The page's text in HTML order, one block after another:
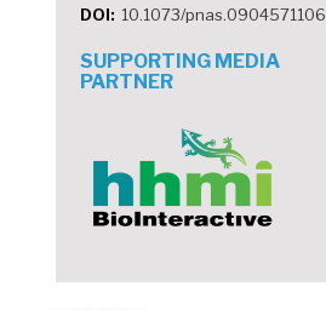
SUPPORTING MEDIA
PARTNER
DOI
10.1073/pnas.0904571106